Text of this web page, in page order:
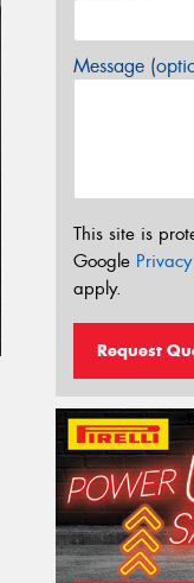
Message
This site is
Google
apply.
Request